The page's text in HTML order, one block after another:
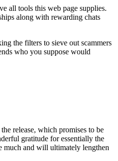
all tools this web page supplies.
along with rewarding chats
the filters to sieve out scammers
who you suppose would
release, which promises to be
gratitude for essentially the
much and will ultimately lengthen